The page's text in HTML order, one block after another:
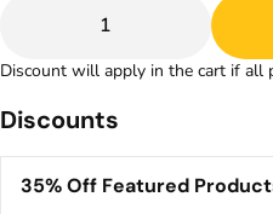
1
Discount will apply in the cart if all
Discounts
35% Off Featured